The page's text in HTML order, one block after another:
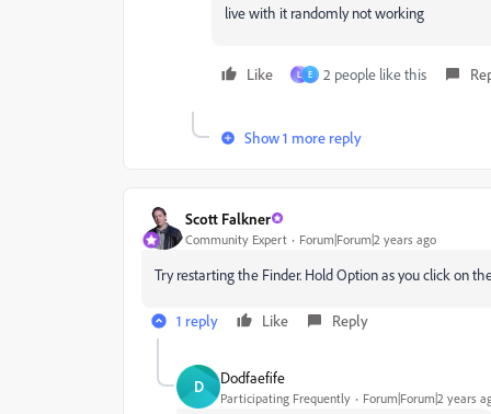
live with it randomly not working
Like L E 2 people like this
Show 1 more reply
Scott Falkner
Community Expert Forum|Forum|2 years ago
Try restarting the Finder. Hold Option as you click on
1 reply Like Reply
D Dodfaefife
Participating Frequently Forum|Forum|2 years